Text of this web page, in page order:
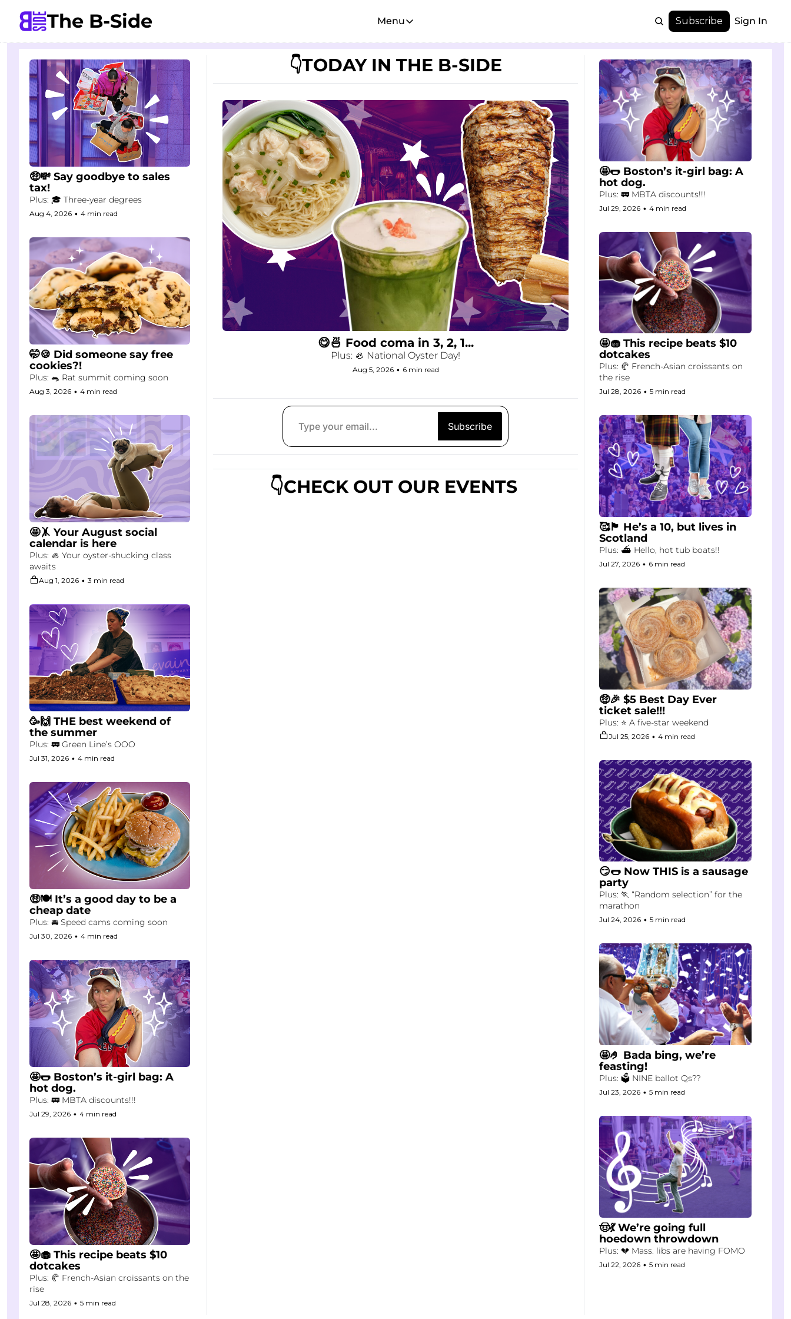
The B-Side Menu
Menu
Membership
Subscribe Sign In
🤑💸 Say goodbye to sales
tax!
Plus: 🎓 Three-year degrees
Aug 4, 2026 • 4 min read
🤭🍪 Did someone say free
cookies?!
Plus: 🐀 Rat summit coming soon
Aug 3, 2026 • 4 min read
🤩🤸 Your August social
calendar is here
Plus: 🦪 Your oyster-shucking class
awaits
Aug 1, 2026 • 3 min read
🥳🙌 THE best weekend of
the summer
Plus: 🚃 Green Line’s OOO
Jul 31, 2026 • 4 min read
🤑🍽️ It’s a good day to be a
cheap date
Plus: 🚘 Speed cams coming soon
Jul 30, 2026 • 4 min read
🤩🌭 Boston’s it-girl bag: A
hot dog.
Plus: 🚃 MBTA discounts!!!
Jul 29, 2026 • 4 min read
🤩🧁 This recipe beats $10
dotcakes
Plus: 🥐 French-Asian croissants on the
rise
Jul 28, 2026 • 5 min read
👇TODAY IN THE B-SIDE
😋🍜 Food coma in 3, 2, 1...
Plus: 🦪 National Oyster Day!
Aug 5, 2026 • 6 min read
Subscribe
👇CHECK OUT OUR EVENTS
🤩🌭 Boston’s it-girl bag: A
hot dog.
Plus: 🚃 MBTA discounts!!!
Jul 29, 2026 • 4 min read
🤩🧁 This recipe beats $10
dotcakes
Plus: 🥐 French-Asian croissants on
the rise
Jul 28, 2026 • 5 min read
🥰🏴󠁧󠁢󠁳󠁣󠁴󠁿 He’s a 10, but lives in
Scotland
Plus: ⛴️ Hello, hot tub boats!!
Jul 27, 2026 • 6 min read
🤑🎉 $5 Best Day Ever
ticket sale!!!
Plus: ⭐ A five-star weekend
Jul 25, 2026 • 4 min read
😏🌭 Now THIS is a sausage
party
Plus: 🏃 “Random selection” for the
marathon
Jul 24, 2026 • 5 min read
🤩🤌 Bada bing, we’re
feasting!
Plus: 🗳️ NINE ballot Qs??
Jul 23, 2026 • 5 min read
🤠💃 We’re going full
hoedown throwdown
Plus: 💔 Mass. libs are having FOMO
Jul 22, 2026 • 5 min read